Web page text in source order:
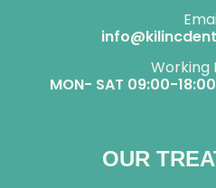
Working
MON- SAT 09:00-
OUR